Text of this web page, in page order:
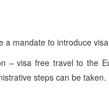
a mandate to introduce
– visa free travel to the
steps can be taken.